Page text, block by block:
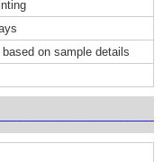
based on sample details